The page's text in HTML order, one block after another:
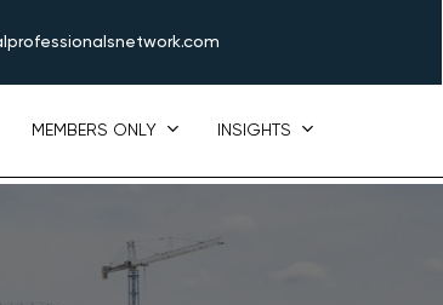
MEMBERS ONLY INSIGHTS